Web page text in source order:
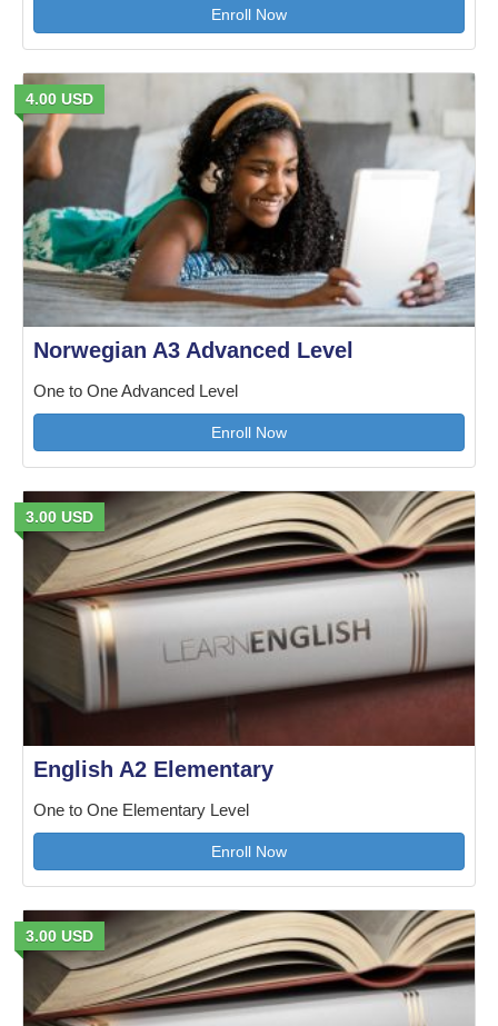
Enroll Now
4.00 USD
Norwegian A3 Advanced Level
One to One Advanced Level
Enroll Now
3.00 USD
English A2 Elementary
One to One Elementary Level
Enroll Now
3.00 USD